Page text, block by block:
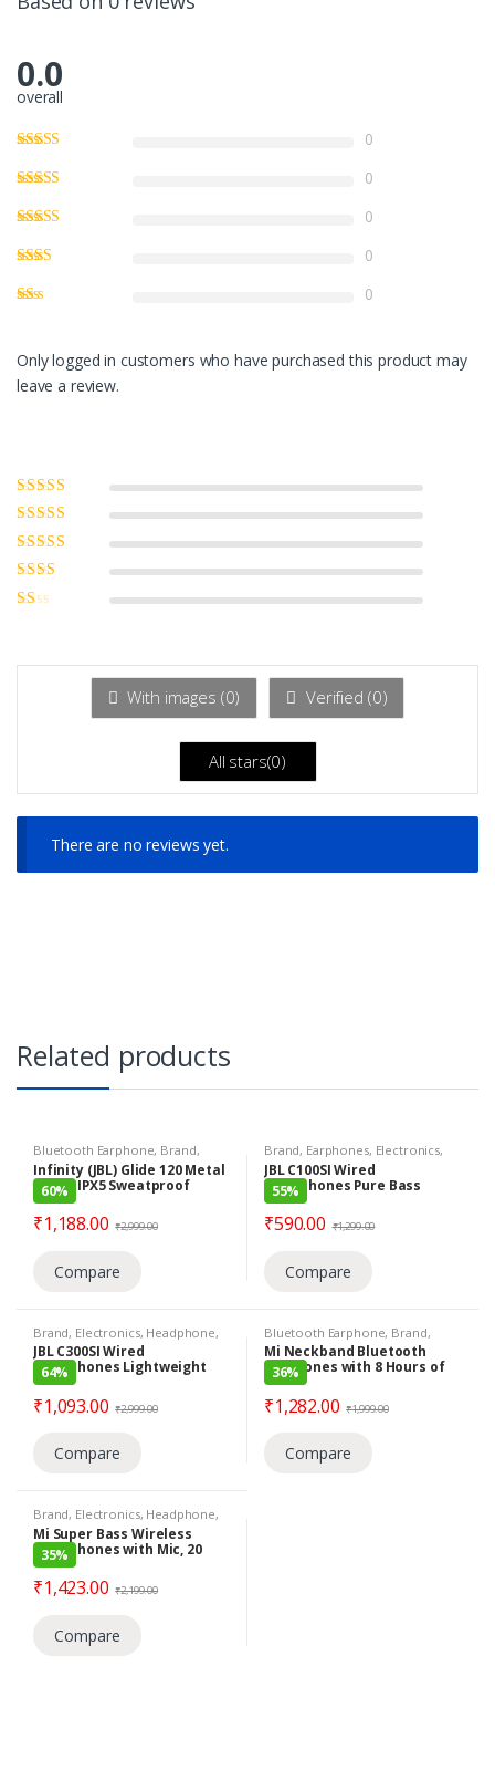
0.0
overall
0
0
0
0
0
Only logged in customers who have purchased this product may
leave a review.
Rated5
Rated4
of 5
Rated
Rated
2out
ou
With images (0) Verified (0)
All stars(0)
There are no reviews yet.
Related products
Bluetooth Earphone, Brand,
Earphones,Electronics ,Infinity
Harman, Under 1399
Infinity (JBL) Glide 120 Metal
in-Ear IPX5 Sweatproof
Wireless Headphones Flex
Neckband with Bluetooth
5.0 (Black and Yellow)
60%
₹1,188.00 ₹2,999.00
Compare
Brand, Earphones, Electronics,
JBL Under 799, Wired Earphones
JBL C100SI Wired
Headphones Pure Bass
Lightweight & Comfortable
Voice Assistant Premium
Metallic Finish
55%
₹590.00 ₹1,299.00
Compare
Brand, Electronics, Headphone,
JBL ,Under 1399 Wired
Headphones
JBL C300SI Wired
Headphones Lightweight
Self-Adjusting Dynamic
64%
₹1,093.00 ₹2,999.00
Compare
Bluetooth Earphone, Brand,
Earphones Electronics Mi , Under
1399
Mi Neckband Bluetooth
Earphones with 8 Hours of
Playback Time & Dynamic
Base Bluetooth 5.0
36%
₹1,282.00 ₹1,999.00
Compare
Brand, Electronics, Headphone,
Mi, Under 1399 Wireless
Headphones
Mi Super Bass Wireless
Headphones with Mic, 20
hours of playback time,
Light & Comfortable Fit
(Black & Gold)
35%
₹1,423.00 ₹2,199.00
Compare